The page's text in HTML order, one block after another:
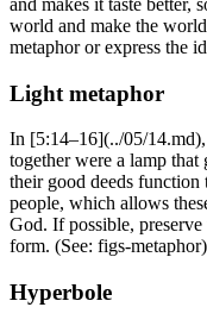
and makes it taste better,
world and make the
metaphor or express the
Light metaphor
In [5:14–16](../05/14.md),
together were a lamp
their good deeds function
people, which allows
God. If possible,
form. (See: figs-metaphor)
Hyperbole